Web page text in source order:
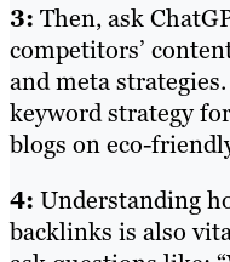
3: Then, ask
competitors’
and meta
keyword strategy
blogs on eco-
4: Understanding
backlinks is also